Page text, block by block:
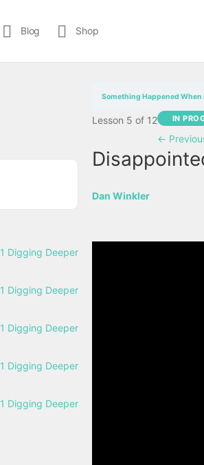
Blog Shop
1 Digging Deeper
1 Digging Deeper
1 Digging Deeper
1 Digging Deeper
1 Digging Deeper
Something Happened When
Lesson 5 of 12 IN
←
Dan Winkler